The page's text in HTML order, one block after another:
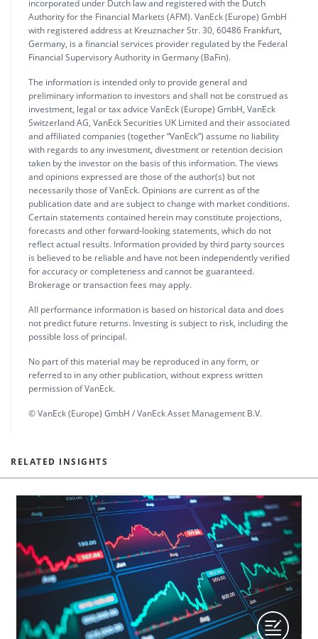
incorporated under Dutch law and registered with the Dutch
Authority for the Financial Markets (AFM). VanEck (Europe) GmbH
with registered address at Kreuznacher Str. 30, 60486 Frankfurt,
Germany, is a financial services provider regulated by the Federal
Financial Supervisory Authority in Germany (BaFin).
The information is intended only to provide general and
preliminary information to investors and shall not be construed as
investment, legal or tax advice VanEck (Europe) GmbH, VanEck
Switzerland AG, VanEck Securities UK Limited and their associated
and affiliated companies (together “VanEck”) assume no liability
with regards to any investment, divestment or retention decision
taken by the investor on the basis of this information. The views
and opinions expressed are those of the author(s) but not
necessarily those of VanEck. Opinions are current as of the
publication date and are subject to change with market conditions.
Certain statements contained herein may constitute projections,
forecasts and other forward-looking statements, which do not
reflect actual results. Information provided by third party sources
is believed to be reliable and have not been independently verified
for accuracy or completeness and cannot be guaranteed.
Brokerage or transaction fees may apply.
All performance information is based on historical data and does
not predict future returns. Investing is subject to risk, including the
possible loss of principal.
No part of this material may be reproduced in any form, or
referred to in any other publication, without express written
permission of VanEck.
© VanEck (Europe) GmbH / VanEck Asset Management B.V.
RELATED INSIGHTS